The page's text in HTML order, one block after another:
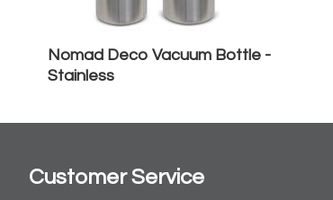
Nomad Deco Vacuum Bottle -
Stainless
Customer Service